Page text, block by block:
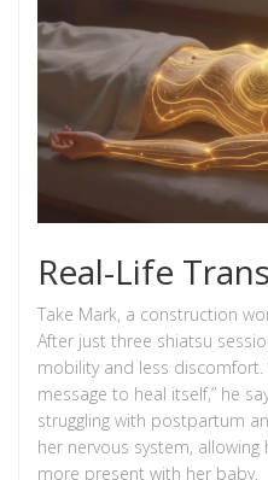
Real-Life
Take Mark, a construction
After just three shiatsu
mobility and less discomfort.
message to heal itself,” he
struggling with postpartum
her nervous system,
more present with her baby.